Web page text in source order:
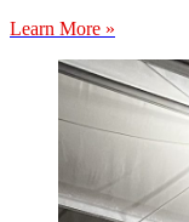
Learn More »